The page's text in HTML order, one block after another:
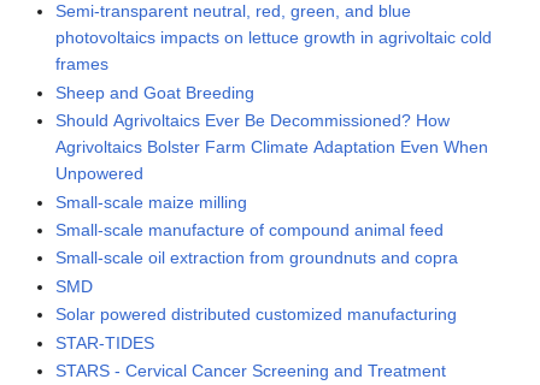
Semi-transparent neutral, red, green, and blue
photovoltaics impacts on lettuce growth in agrivoltaic cold
frames
Sheep and Goat Breeding
Should Agrivoltaics Ever Be Decommissioned? How
Agrivoltaics Bolster Farm Climate Adaptation Even When
Unpowered
Small-scale maize milling
Small-scale manufacture of compound animal feed
Small-scale oil extraction from groundnuts and copra
SMD
Solar powered distributed customized manufacturing
STAR-TIDES
STARS - Cervical Cancer Screening and Treatment